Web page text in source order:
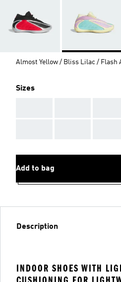
Almost Yellow / Bliss Lilac / Flash
Sizes
Add to bag
Description
INDOOR SHOES WITH